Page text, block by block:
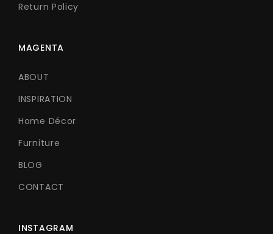
Return Policy
MAGENTA
ABOUT
INSPIRATION
Home Décor
Furniture
BLOG
CONTACT
INSTAGRAM